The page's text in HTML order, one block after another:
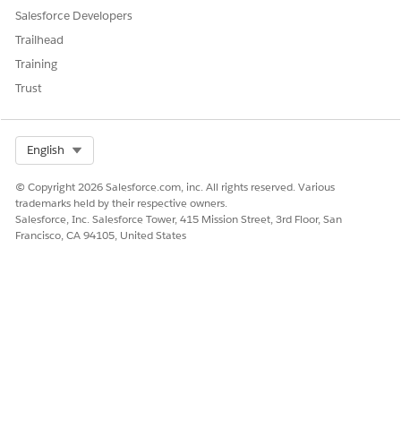
Salesforce Developers
Trailhead
Training
Trust
English
© Copyright 2026 Salesforce.com, inc. All rights reserved. Various
trademarks held by their respective owners.
Salesforce, Inc. Salesforce Tower, 415 Mission Street, 3rd Floor, San
Francisco, CA 94105, United States